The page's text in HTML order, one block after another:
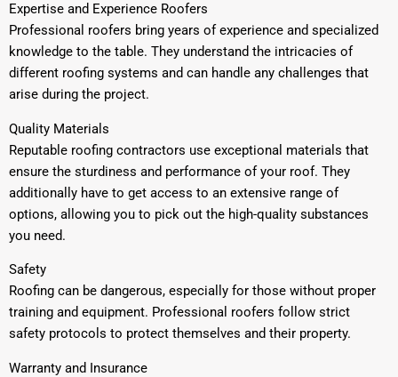
Expertise and Experience Roofers
Professional roofers bring years of experience and specialized
knowledge to the table. They understand the intricacies of
different roofing systems and can handle any challenges that
arise during the project.
Quality Materials
Reputable roofing contractors use exceptional materials that
ensure the sturdiness and performance of your roof. They
additionally have to get access to an extensive range of
options, allowing you to pick out the high-quality substances
you need.
Safety
Roofing can be dangerous, especially for those without proper
training and equipment. Professional roofers follow strict
safety protocols to protect themselves and their property.
Warranty and Insurance